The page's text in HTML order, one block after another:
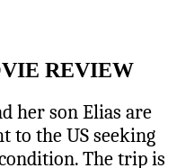
REVIEW
her son Elias are
to the US seeking
The trip is